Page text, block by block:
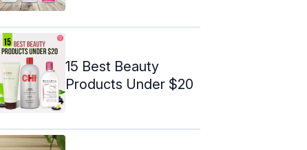
15 Best Beauty
Products Under $20